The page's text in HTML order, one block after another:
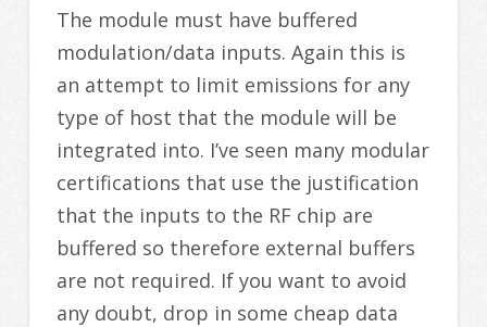
The module must have buffered
modulation/data inputs. Again this is
an attempt to limit emissions for any
type of host that the module will be
integrated into. I’ve seen many modular
certifications that use the justification
that the inputs to the RF chip are
buffered so therefore external buffers
are not required. If you want to avoid
any doubt, drop in some cheap data